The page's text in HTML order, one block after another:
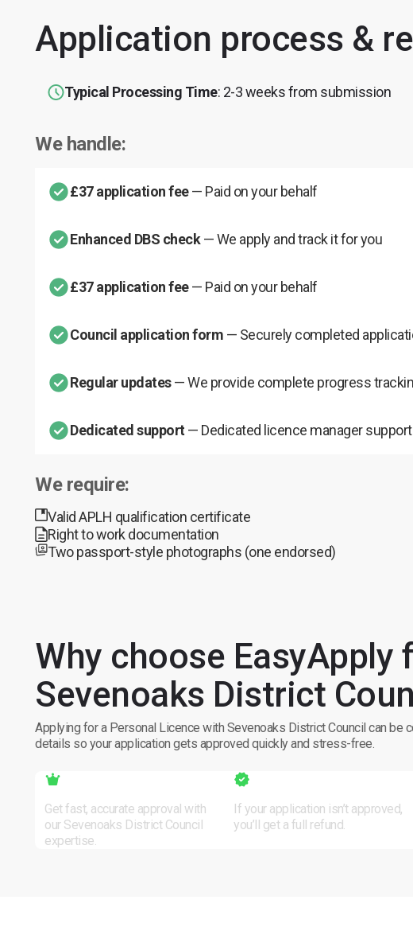
Application process &
Typical Processing Time: 2-3 weeks from submission
We handle:
£37 application fee— Paid on your behalf
Enhanced DBS check— We apply and track it for you
£37 application fee— Paid on your behalf
Council application form — Securely completed
Regular updates— We provide complete progress
Dedicated support — Dedicated licence manager support
We require:
Valid APLH qualification certificate
Right to work documentation
Two passport-style photographs (one endorsed)
Why choose EasyApply
Sevenoaks District
Applying for a Personal Licence with Sevenoaks District Council can be
details so your application gets approved quickly and stress-free.
Get fast, accurate approval with
our Sevenoaks District Council
expertise.
If your application isn’t approved,
you’ll get a full refund.